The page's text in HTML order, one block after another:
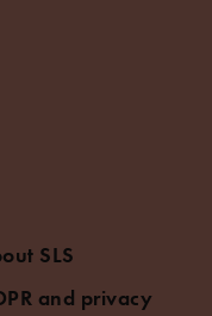
SLS
and privacy